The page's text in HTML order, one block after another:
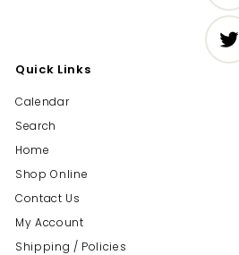
Quick Links
Calendar
Search
Home
Shop Online
Contact Us
My Account
Shipping / Policies